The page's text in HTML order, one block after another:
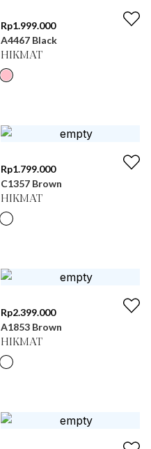
Rp1.999.000
A4467 Black
HIKMAT
Rp1.799.000
C1357 Brown
HIKMAT
Rp2.399.000
A1853 Brown
HIKMAT